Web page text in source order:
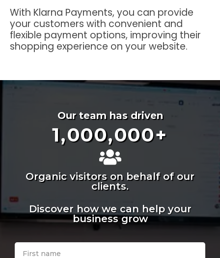
With Klarna Payments, you can provide
your customers with convenient and
flexible payment options, improving their
shopping experience on your website.
Our team has driven
1,000,000+
Organic visitors on behalf of our
clients.
Discover how we can help your
business grow